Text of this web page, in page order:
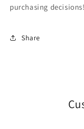
purchasing decisions!
Share